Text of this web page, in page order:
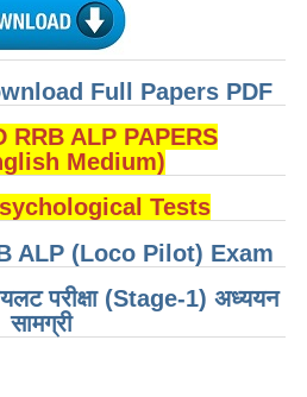
2025
Full Papers PDF
RRB ALP PAPERS
Medium)
Tests
ALP (Loco Pilot) Exam
परीक्षा (Stage-1) अध्ययन
सामग्री